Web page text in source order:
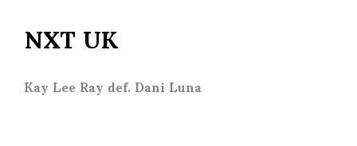
NXT UK
Kay Lee Ray def. Dani Luna